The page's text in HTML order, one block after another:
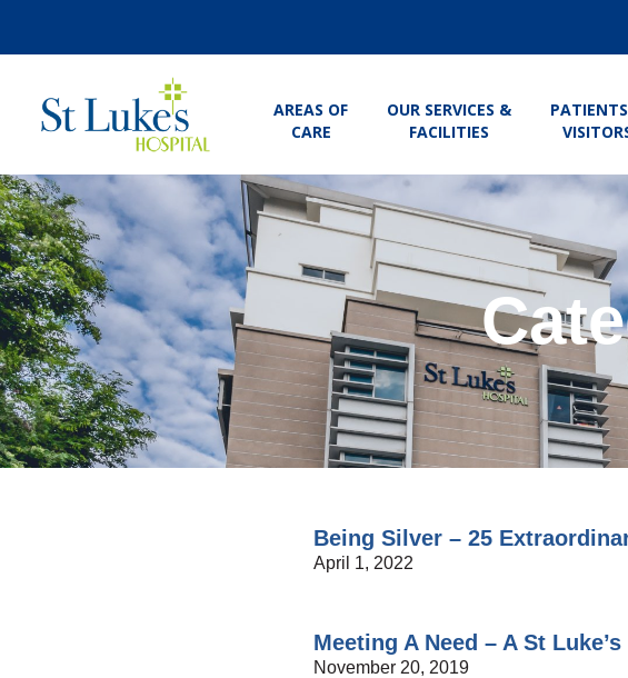
AREAS OF
CARE
OUR SERVICES &
FACILITIES
Being Silver – 25
April 1, 2022
Meeting A Need – A St
November 20, 2019